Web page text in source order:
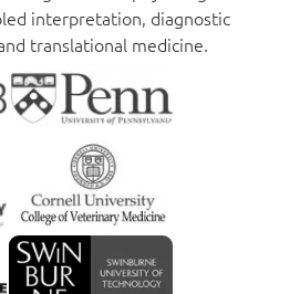
interpretation, diagnostic
translational medicine.